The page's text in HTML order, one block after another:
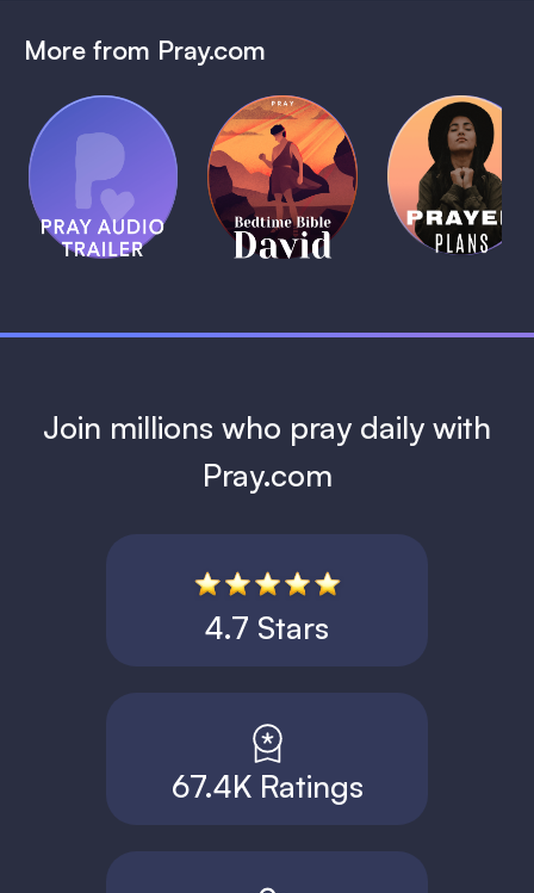
More from Pray.com
Pray Audio
Trailer
1 MIN
(Coming
Soon)
Bedtime
Bible:
David
1 MIN
Daily
Prayer
Plans
1 MIN
Join millions who pray daily with
Pray.com
4.7 Stars
67.4K Ratings